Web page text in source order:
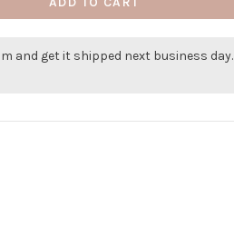
and get it shipped next business day.